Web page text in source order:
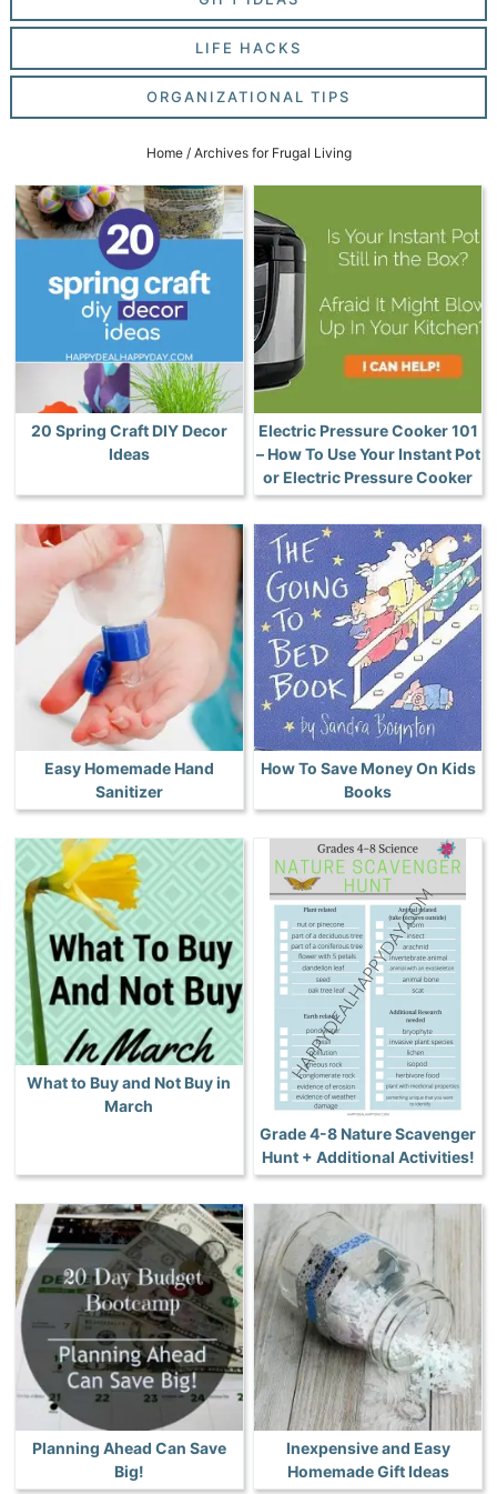
LIFE HACKS
ORGANIZATIONAL TIPS
Home /Archives for Frugal Living
20 Spring Craft DIY Decor
Ideas
Electric Pressure Cooker 101
– How To Use Your Instant Pot
or Electric Pressure Cooker
Easy Homemade Hand
Sanitizer
How To Save Money On Kids
Books
What to Buy and Not Buy in
March
Grade 4-8 Nature Scavenger
Hunt + Additional Activities!
Planning Ahead Can Save
Big!
Inexpensive and Easy
Homemade Gift Ideas